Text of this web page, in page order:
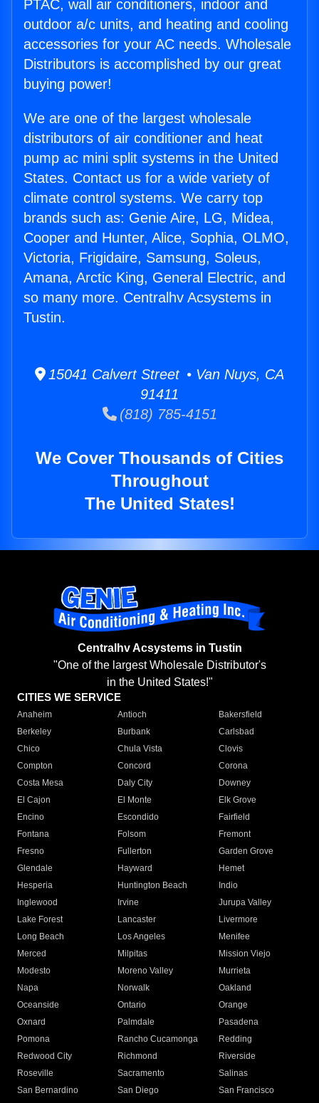
PTAC, wall air conditioners, indoor and
outdoor a/c units, and heating and cooling
accessories for your AC needs. Wholesale
Distributors is accomplished by our great
buying power!
We are one of the largest wholesale
distributors of air conditioner and heat
pump ac mini split systems in the United
States. Contact us for a wide variety of
climate control systems. We carry top
brands such as: Genie Aire, LG, Midea,
Cooper and Hunter, Alice, Sophia, OLMO,
Victoria, Frigidaire, Samsung, Soleus,
Amana, Arctic King, General Electric, and
so many more. Centralhv Acsystems in
Tustin.
15041 Calvert Street • Van Nuys, CA
91411
(818) 785-4151
We Cover Thousands of Cities
Throughout
The United States!
Centralhv Acsystems in Tustin
"One of the largest Wholesale Distributor's
in the United States!"
CITIES WE SERVICE
Anaheim Antioch
Bakersfield
Berkeley
Burbank
Carlsbad
Chico
Chula Vista
Clovis
Compton
Concord
Corona
Costa Mesa
Daly City
Downey
El Cajon
El Monte
Elk Grove
Encino
Escondido
Fairfield
Fontana
Folsom
Fremont
Fresno
Fullerton
Garden Grove
Glendale
Hayward
Hemet
Hesperia
Huntington Beach
Indio
Inglewood
Irvine
Jurupa Valley
Lake Forest
Lancaster
Livermore
Long Beach
Los Angeles
Menifee
Merced
Milpitas
Mission Viejo
Modesto
Moreno Valley
Murrieta
Napa
Norwalk
Oakland
Oceanside
Ontario
Orange
Oxnard
Palmdale
Pasadena
Pomona
Rancho Cucamonga
Redding
Redwood City
Richmond
Riverside
Roseville
Sacramento
Salinas
San Bernardino
San Diego
San Francisco